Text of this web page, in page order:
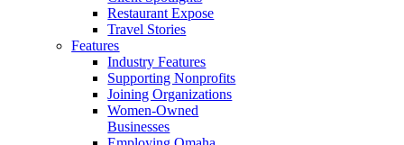
Restaurant Expose
Travel Stories
Features
Industry Features
Supporting Nonprofits
Joining Organizations
Women-Owned
Businesses